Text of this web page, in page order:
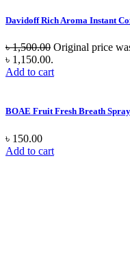
Davidoff Rich Aroma Instant
৳1,500.00 Original price
৳ 1,150.00.
Add to cart
BOAE Fruit Fresh Breath
৳ 150.00
Add to cart